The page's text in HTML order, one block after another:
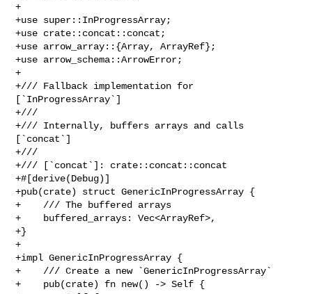
+
+use super::InProgressArray;
+use crate::concat::concat;
+use arrow_array::{Array, ArrayRef};
+use arrow_schema::ArrowError;
+
+/// Fallback implementation for
[`InProgressArray`]
+///
+/// Internally, buffers arrays and calls
[`concat`]
+///
+/// [`concat`]: crate::concat::concat
+#[derive(Debug)]
+pub(crate) struct GenericInProgressArray {
+    /// The buffered arrays
+    buffered_arrays: Vec<ArrayRef>,
+}
+
+impl GenericInProgressArray {
+    /// Create a new `GenericInProgressArray`
+    pub(crate) fn new() -> Self {